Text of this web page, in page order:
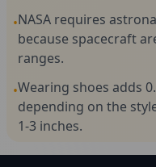
•NASA requires
because spacecraft
ranges.
•Wearing shoes adds
depending on the
1-3 inches.